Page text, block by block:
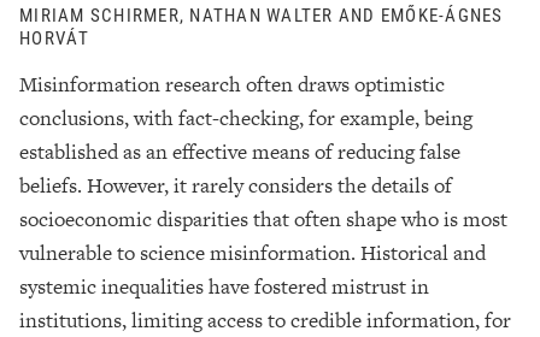
MIRIAM SCHIRMER, NATHAN WALTER AND EMŐKE-ÁGNES
HORVÁT
Misinformation research often draws optimistic
conclusions, with fact-checking, for example, being
established as an effective means of reducing false
beliefs. However, it rarely considers the details of
socioeconomic disparities that often shape who is most
vulnerable to science misinformation. Historical and
systemic inequalities have fostered mistrust in
institutions, limiting access to credible information, for